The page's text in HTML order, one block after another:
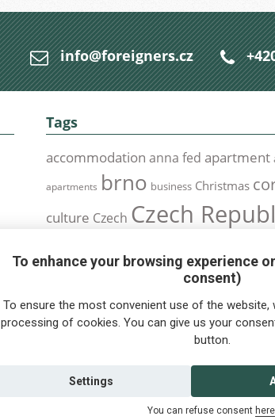
info@foreigners.cz
Tags
accommodation anna fed apartment
apartments brno business Christmas
culture Czech Czech
foreigners.cz health health insurance
interview job meetup olomouc pilsen
Relocation rent residence permit
tips for
vaccination visa
To enhance your browsing experience
consent)
To ensure the most convenient use of the website,
processing of cookies. You can give us your
button.
Settings
You can refuse consent here